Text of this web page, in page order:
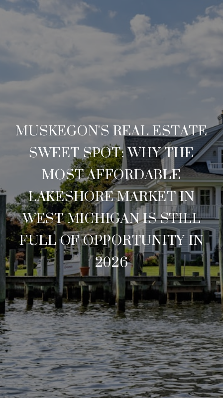
MUSKEGON'S REAL ESTATE
SWEET SPOT: WHY THE
MOST AFFORDABLE
LAKESHORE MARKET IN
WEST MICHIGAN IS STILL
FULL OF OPPORTUNITY IN
2026